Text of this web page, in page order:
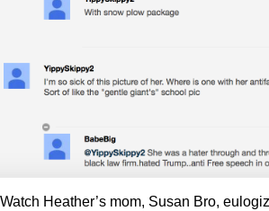
Watch Heather’s mom, Susan Bro,